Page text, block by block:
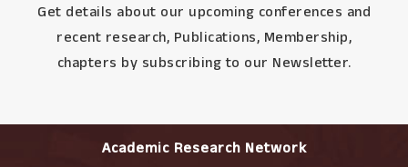
Get details about our upcoming conferences and
recent research, Publications, Membership,
chapters by subscribing to our Newsletter.
Academic Research Network